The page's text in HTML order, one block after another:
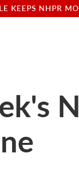
KEEPS NHPR